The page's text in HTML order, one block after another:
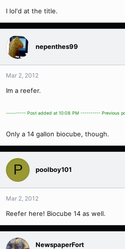
I lol'd at the title.
nepenthes99
Mar 2, 2012
Im a reefer.
---------- Post added at 10:08 PM ---------- Previous
Only a 14 gallon biocube, though.
P poolboy101
Mar 2, 2012
Reefer here! Biocube 14 as well.
NewspaperFort